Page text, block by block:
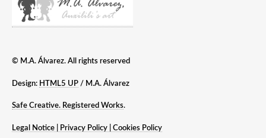
© M.A. Álvarez. All rights reserved
Design: HTML5 UP / M.A. Álvarez
Safe Creative. Registered Works.
Legal Notice | Privacy Policy | Cookies Policy